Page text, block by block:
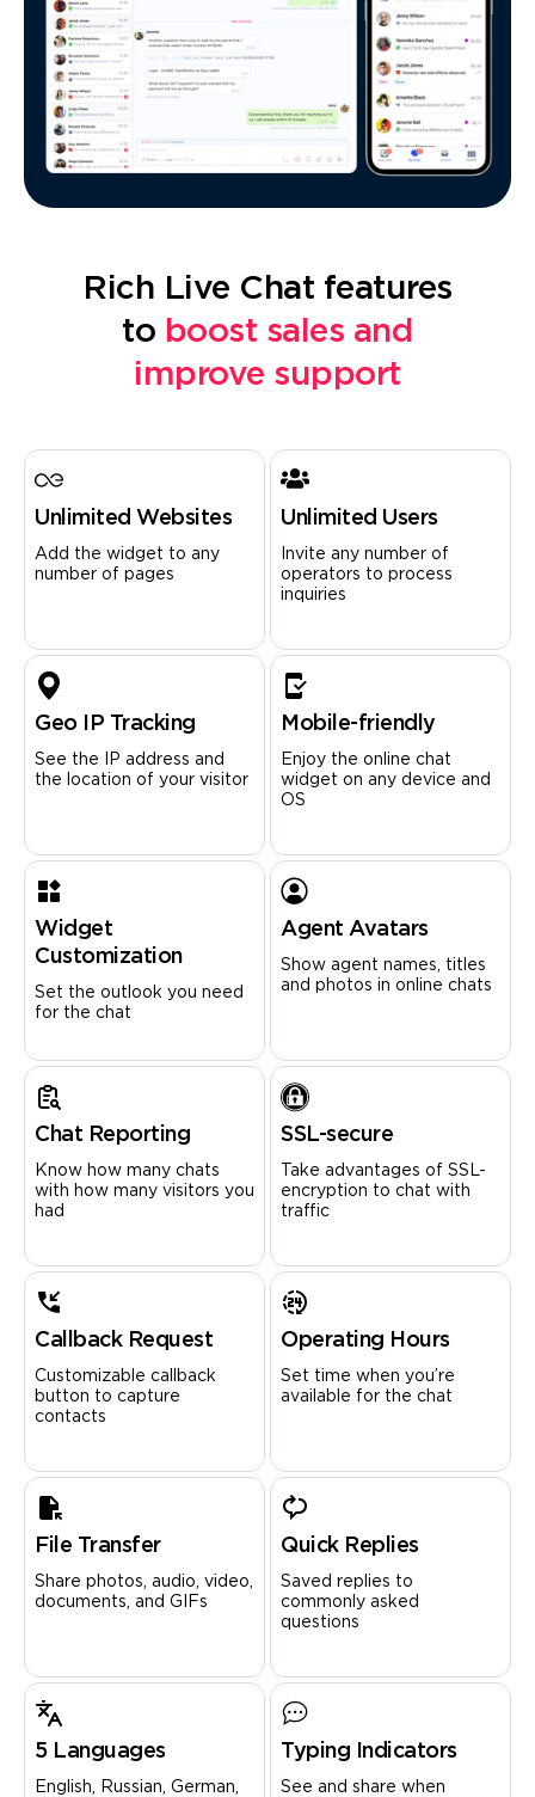
Rich Live Chat features
to boost sales and
improve support
Unlimited Websites
Add the widget to any
number of pages
Unlimited Users
Invite any number of
operators to process
inquiries
Geo IP Tracking
See the IP address and
the location of your visitor
Mobile-friendly
Enjoy the online chat
widget on any device and
OS
Widget
Customization
Set the outlook you need
for the chat
Agent Avatars
Show agent names, titles
and photos in online chats
Chat Reporting
Know how many chats
with how many visitors you
had
SSL-secure
Take advantages of SSL-
encryption to chat with
traffic
Callback Request
Customizable callback
button to capture
contacts
Operating Hours
Set time when you’re
available for the chat
File Transfer
Share photos, audio, video,
documents, and GIFs
Quick Replies
Saved replies to
commonly asked
questions
5 Languages
English, Russian, German,
Typing Indicators
See and share when